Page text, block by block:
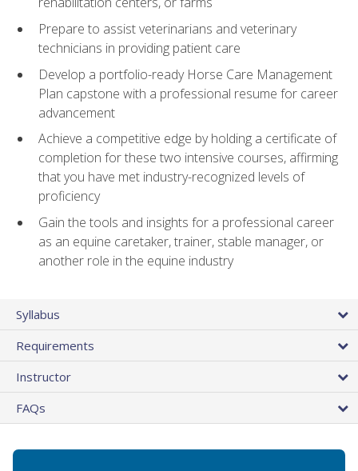
Prepare to assist veterinarians and veterinary
technicians in providing patient care
Develop a portfolio-ready Horse Care Management
Plan capstone with a professional resume for career
advancement
Achieve a competitive edge by holding a certificate of
completion for these two intensive courses, affirming
that you have met industry-recognized levels of
proficiency
Gain the tools and insights for a professional career
as an equine caretaker, trainer, stable manager, or
another role in the equine industry
Syllabus
Requirements
Instructor
FAQs